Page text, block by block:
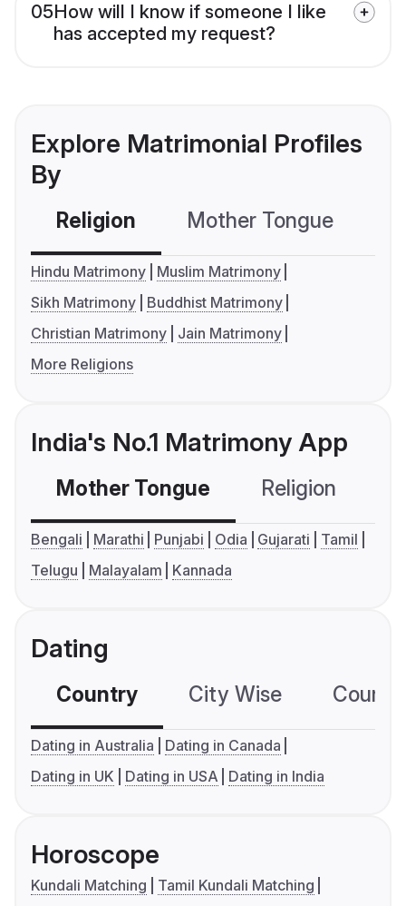
05How will I know if someone I like
has accepted my request?
Explore Matrimonial Profiles
By
Religion Mother Tongue
Hindu Matrimony
Muslim Matrimony
Sikh Matrimony
Buddhist Matrimony
Christian Matrimony
Jain Matrimony
More Religions
India's No.1 Matrimony App
Mother Tongue Religion
Bengali Marathi Punjabi Odia Gujarati
Tamil
Telugu
Malayalam Kannada
Dating
Country City Wise
Dating in Australia
Dating in Canada
Dating in UK
Dating in USA Dating in India
Horoscope
Kundali Matching
Tamil Kundali Matching